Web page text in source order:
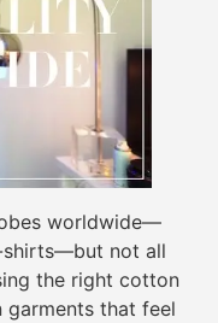
worldwide—
shirts—but not all
the right cotton
garments that feel